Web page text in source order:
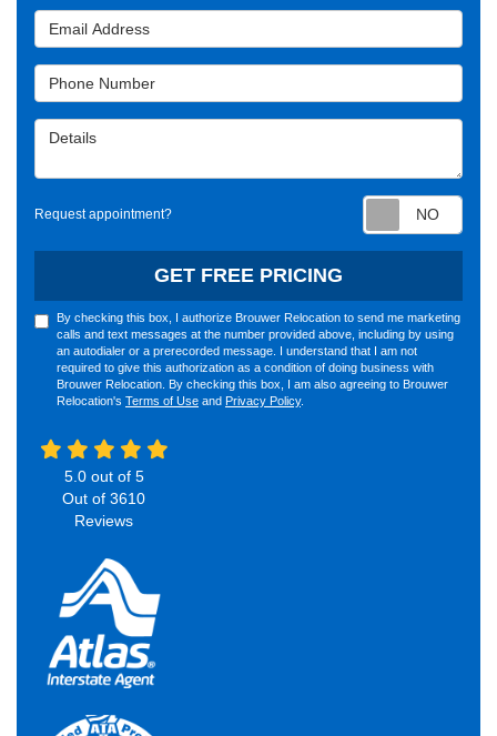
Email Address
Phone Number
Details
Request appointment?
GET FREE PRICING
By checking this box, I authorize Brouwer Relocation to send me marketing
calls and text messages at the number provided above, including by using
an autodialer or a prerecorded message. I understand that I am not
required to give this authorization as a condition of doing business with
Brouwer Relocation. By checking this box, I am also agreeing to Brouwer
Relocation's Terms of Use and Privacy Policy.
5.0out of 5
Out of 3610
Reviews